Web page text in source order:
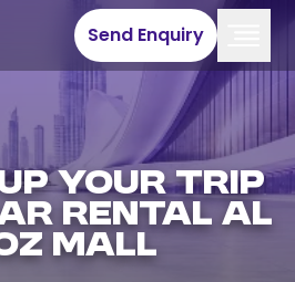
Send Enquiry
YOUR TRIP
RENTAL AL
MALL